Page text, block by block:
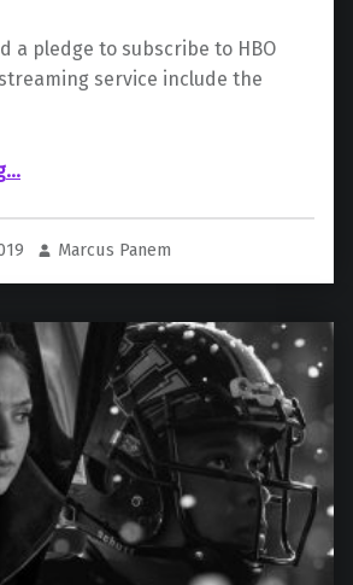
a pledge to subscribe to HBO
service include the
“Fans Start Pledge to Subscribe to HBO Max if the Service has the Snyder Cut”
…
Marcus Panem